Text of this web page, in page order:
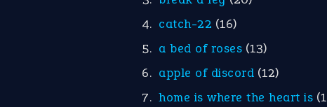
catch-22 (16)
a bed of roses (13)
apple of discord (12)
home is where the heart is